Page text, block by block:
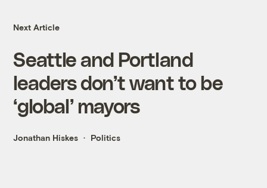
Next Article
Seattle and Portland
leaders don’t want to be
‘global’ mayors
Jonathan Hiskes Politics